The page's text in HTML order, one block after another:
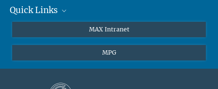
Attosecond Physics
Quantum Dynamics
Quick Links
EU Office
Contact
MAX Intranet
MPG